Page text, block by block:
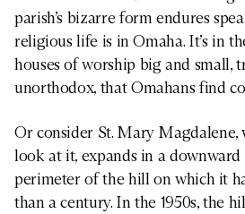
parish’s bizarre form endures
religious life is in Omaha. It’s in
houses of worship big and small,
unorthodox, that Omahans find
Or consider St. Mary
look at it, expands in a
perimeter of the hill on which it
than a century. In the 1950s, the